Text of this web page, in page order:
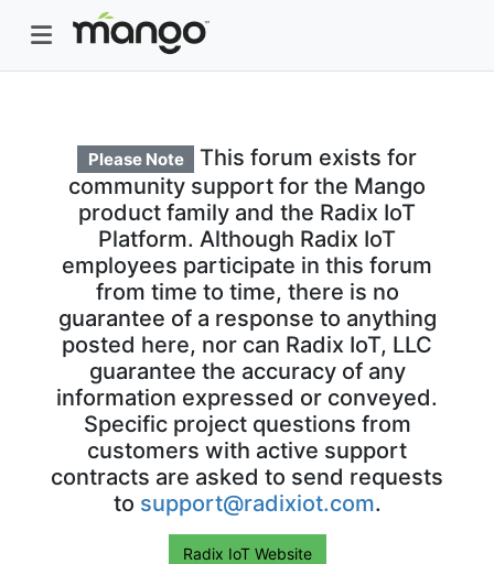
Please Note
This forum exists for
community support for the Mango
product family and the Radix IoT
Platform. Although Radix IoT
employees participate in this forum
from time to time, there is no
guarantee of a response to anything
posted here, nor can Radix IoT, LLC
guarantee the accuracy of any
information expressed or conveyed.
Specific project questions from
customers with active support
contracts are asked to send requests
to support@radixiot.com.
Radix IoT Website